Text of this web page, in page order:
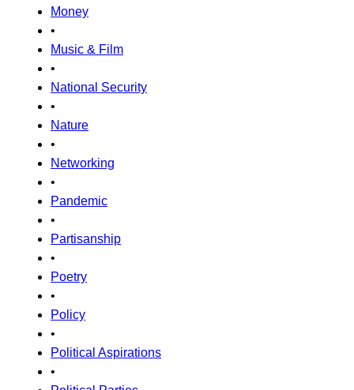
Money
•
Music & Film
•
National Security
•
Nature
•
Networking
•
Pandemic
•
Partisanship
•
Poetry
•
Policy
•
Political Aspirations
•